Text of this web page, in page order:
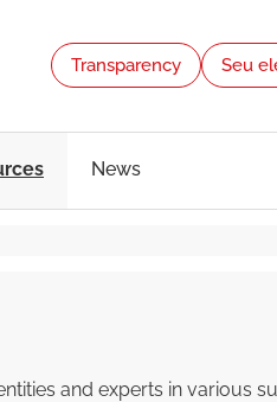
Transparency Seu
News
and experts in various